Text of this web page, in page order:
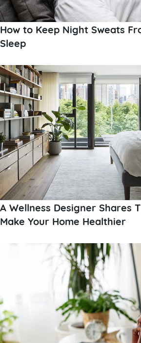
How to Keep Night Sweats
Sleep
A Wellness Designer Shares
Make Your Home Healthier